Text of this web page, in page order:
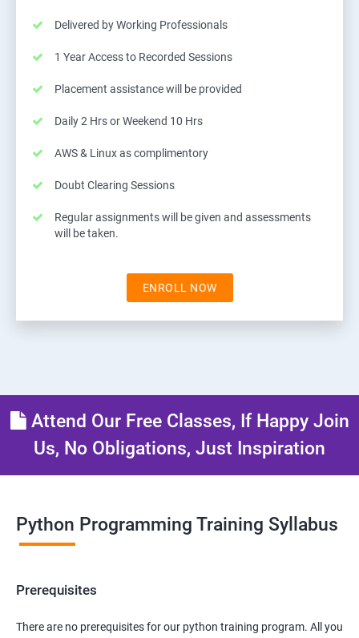
Delivered by Working Professionals
1 Year Access to Recorded Sessions
Placement assistance will be provided
Daily 2 Hrs or Weekend 10 Hrs
AWS & Linux as complimentory
Doubt Clearing Sessions
Regular assignments will be given and assessments
will be taken.
ENROLL NOW
Attend Our Free Classes, If Happy Join
Us, No Obligations, Just Inspiration
Python Programming Training Syllabus
Prerequisites
There are no prerequisites for our python training program. All you